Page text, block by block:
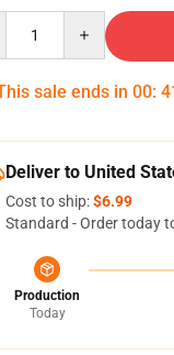
sale ends in 00:
Deliver to United
Cost to ship:$6.99
Standard - Order today
Production
Today